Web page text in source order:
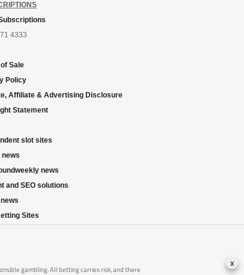
4333
Sale
Policy
Affiliate & Advertising Disclosure
Statement
slot sites
news
and SEO solutions
Sites
gambling. All betting carries risk, and there x